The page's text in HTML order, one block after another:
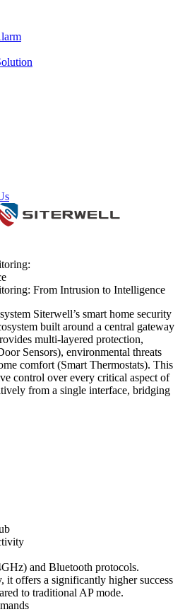
From Intrusion to Intelligence
Siterwell’s smart home security
built around a central gateway
multi-layered protection,
Sensors), environmental threats
comfort (Smart Thermostats). This
control over every critical aspect of
from a single interface, bridging
and Bluetooth protocols.
offers a significantly higher success
to traditional AP mode.